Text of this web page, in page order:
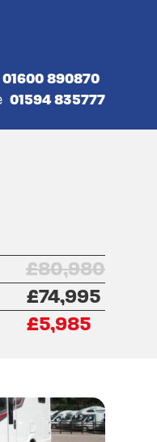
01600 890870
01594 835777
£80,980
£74,995
£5,985